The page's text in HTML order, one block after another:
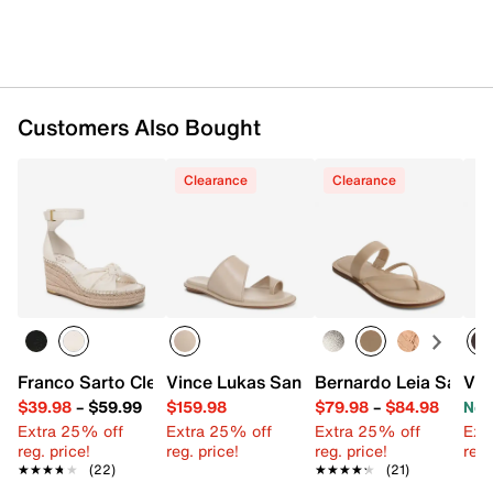
Customers Also Bought
Franco Sarto Clementine Espadrille Wedge Sandal
$39.98– $59.99
Extra 25% off
reg. price!
★★★★★
★★★★★ (22)
Clearance
Vince Lukas Sandal
$159.98
Extra 25% off
reg. price!
Clearance
Bernardo Leia Sandal
$79.98– $84.98
Extra 25% off
reg. price!
★★★★★
★★★★★ (21)